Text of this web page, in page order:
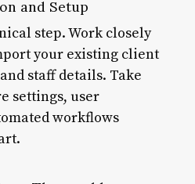
and Setup
step. Work closely
your existing client
staff details. Take
settings, user
workflows